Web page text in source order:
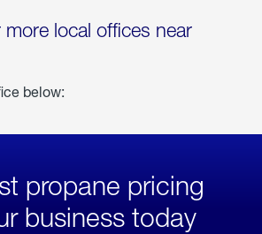
local offices near
below:
propane pricing
business today